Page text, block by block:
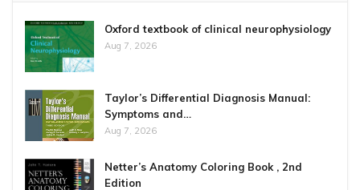
Oxford textbook of clinical neurophysiology
Aug 7, 2026
Taylor’s Differential Diagnosis Manual:
Symptoms and…
Aug 7, 2026
Netter’s Anatomy Coloring Book , 2nd
Edition